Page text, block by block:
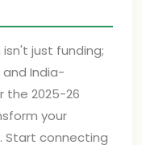
isn't just funding;
India-
the 2025-26
your
Start connecting